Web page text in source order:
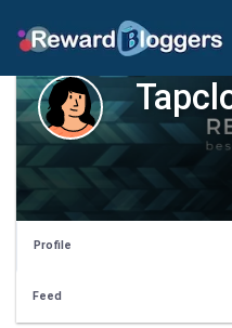
Profile
Feed